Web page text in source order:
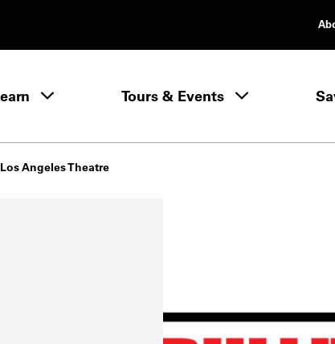
Learn menuTours & Events
Angeles Theatre